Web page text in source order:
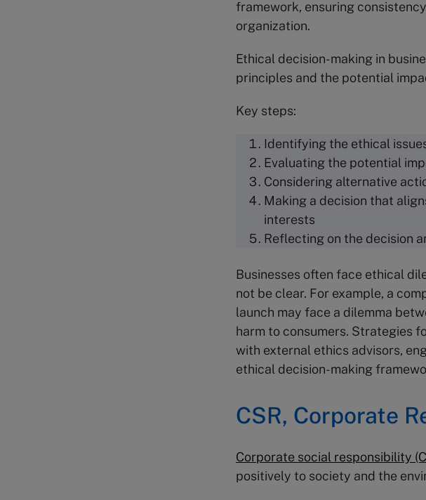
framework, ensuring
organization.
Ethical decision-making in
principles and the potential
Key steps:
Identifying the ethical
Evaluating the potential
Considering alternative
Making a decision that
interests
Reflecting on the decision
Businesses often face ethical
not be clear. For example, a
launch may face a dilemma
harm to consumers. Strategies
with external ethics advisors,
ethical decision-making
CSR, Corporate
Corporate social responsibility
positively to society and the